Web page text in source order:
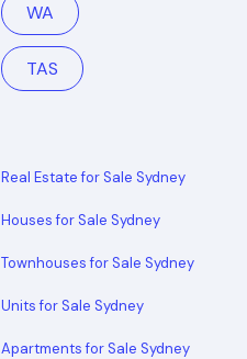
WA
TAS
Real Estate for Sale Sydney
Houses for Sale Sydney
Townhouses for Sale Sydney
Units for Sale Sydney
Apartments for Sale Sydney